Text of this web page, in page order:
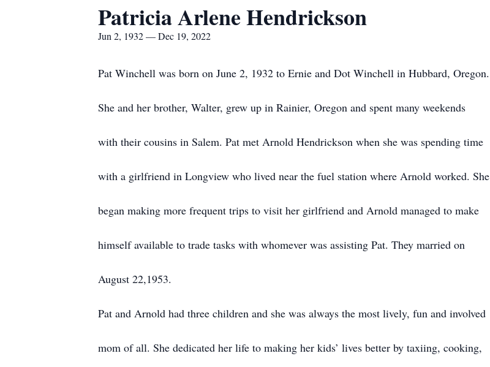
Patricia Arlene Hendrickson
Jun 2, 1932 — Dec 19, 2022
Pat Winchell was born on June 2, 1932 to Ernie and Dot Winchell in Hubbard, Oregon.
She and her brother, Walter, grew up in Rainier, Oregon and spent many weekends
with their cousins in Salem. Pat met Arnold Hendrickson when she was spending time
with a girlfriend in Longview who lived near the fuel station where Arnold worked. She
began making more frequent trips to visit her girlfriend and Arnold managed to make
himself available to trade tasks with whomever was assisting Pat. They married on
August 22,1953.
Pat and Arnold had three children and she was always the most lively, fun and involved
mom of all. She dedicated her life to making her kids’ lives better by taxiing, cooking,